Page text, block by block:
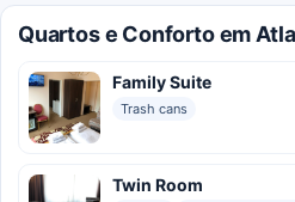
Quartos e Conforto em
Family Suite
Trash cans
Twin Room